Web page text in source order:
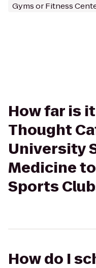
Gyms or Fitness
How far is
Thought
University
Medicine
Sports
How do I